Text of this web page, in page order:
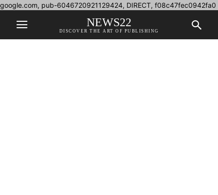
google.com, pub-6046720921129424, DIRECT, f08c47fec0942fa0
NEWS22
DISCOVER THE ART OF PUBLISHING